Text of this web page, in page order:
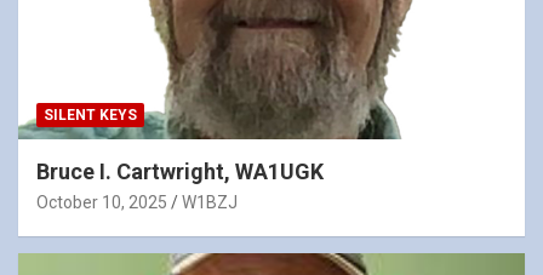
SILENT KEYS
Bruce I. Cartwright, WA1UGK
October 10, 2025 W1BZJ